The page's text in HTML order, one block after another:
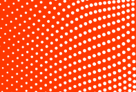
SUBSCRIBE
DONATE
SEARCH